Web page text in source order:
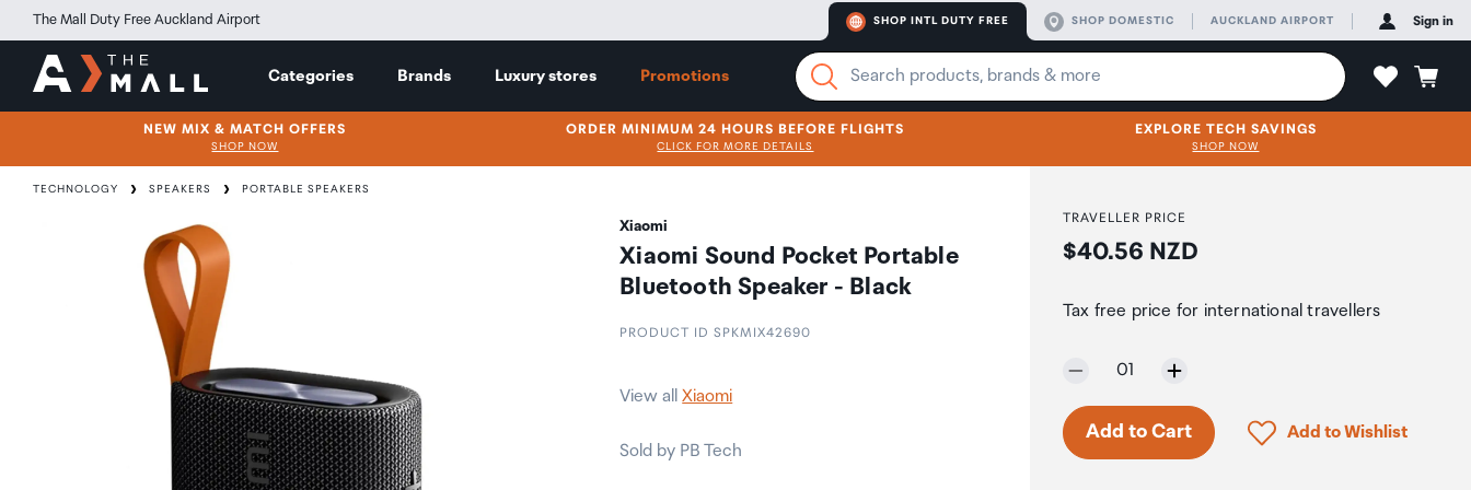
The Mall Duty Free Auckland Airport SHOP INTL DUTY FREE SHOP DOMESTIC AUCKLAND AIRPORT Sign in
Categories Brands Luxury stores Promotions
NEW MIX & MATCH OFFERS
SHOP NOW
ORDER MINIMUM 24 HOURS BEFORE FLIGHTS
CLICK FOR MORE DETAILS
EXPLORE TECH SAVINGS
SHOP NOW
TECHNOLOGY SPEAKERS PORTABLE SPEAKERS
Xiaomi
Xiaomi Sound Pocket Portable
Bluetooth Speaker - Black
PRODUCT ID SPKMIX42690
View allXiaomi
Sold by PB Tech
TRAVELLER PRICE
Price:
$40.56 NZD
Tax free price for international travellers
Selected quantity:
01
Add to Cart Click to add product
Add to Wishlist